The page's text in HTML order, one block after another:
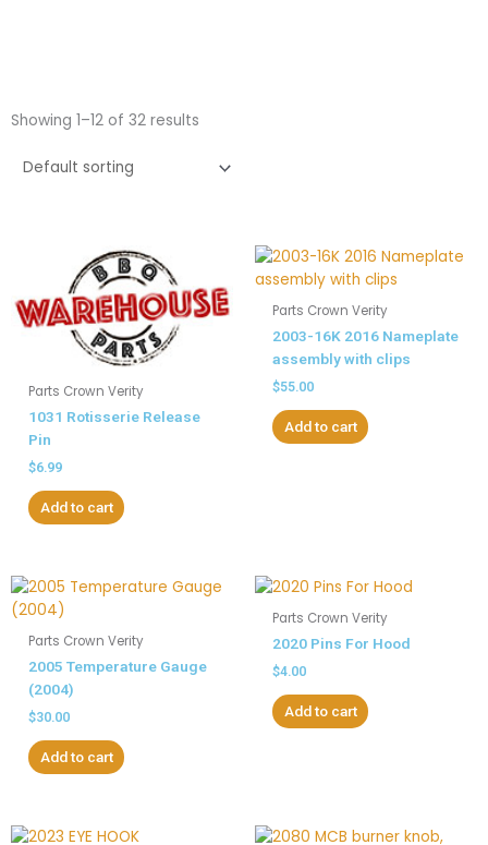
Showing 1–12 of 32 results
Parts Crown Verity
1031 Rotisserie Release
Pin
$6.99
Add to cart
Parts Crown Verity
2003-16K 2016 Nameplate
assembly with clips
$55.00
Add to cart
Parts Crown Verity
2005 Temperature Gauge
(2004)
$30.00
Add to cart
Parts Crown Verity
2020 Pins For Hood
$4.00
Add to cart